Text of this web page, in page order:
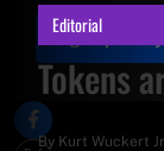
Editorial
Tokens
By Kurt Wuckert Jr
Sign Up Today